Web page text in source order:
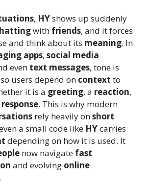
, HYshows up suddenly
with friends, and it forces
and think about its meaning. In
apps, social media
even text messages, tone is
users depend on context to
it is a greeting, a reaction,
response. This is why modern
rely heavily onshort
a small code like HYcarries
depending on how it is used. It
now navigate fast
and evolving online
.